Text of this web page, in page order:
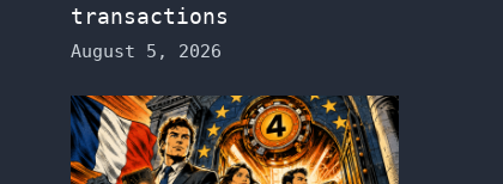
transactions
August 5, 2026